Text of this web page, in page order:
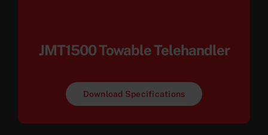
JMT1500 Towable Telehandler
Download Specifications